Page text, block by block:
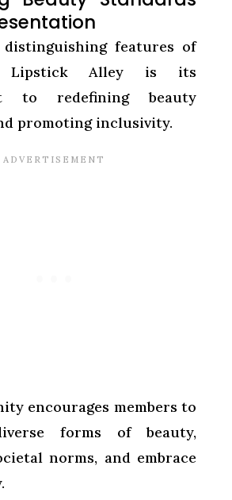
features of
Lipstick Alley is its
to redefining beauty
promoting inclusivity.
encourages members to
forms of beauty,
norms, and embrace